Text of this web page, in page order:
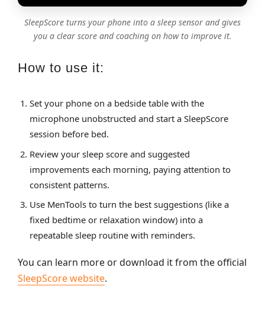
SleepScore turns your phone into a sleep sensor and gives
you a clear score and coaching on how to improve it.
How to use it:
Set your phone on a bedside table with the
microphone unobstructed and start a SleepScore
session before bed.
Review your sleep score and suggested
improvements each morning, paying attention to
consistent patterns.
Use MenTools to turn the best suggestions (like a
fixed bedtime or relaxation window) into a
repeatable sleep routine with reminders.
You can learn more or download it from the official
SleepScore website.